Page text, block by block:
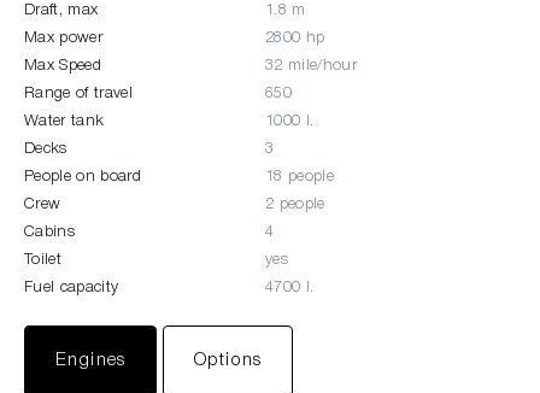
Draft, max 1.8 m
Max power 2800 hp
Max Speed 32 mile/hour
Range of travel 650
Water tank 1000 l.
Decks 3
People on board 18 people
Crew 2 people
Cabins 4
Toilet yes
Fuel capacity 4700 l.
Engines Options